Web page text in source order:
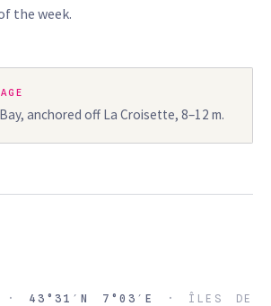
the week.
anchored off La Croisette, 8–12 m.
· 43°31′N 7°03′E
· ÎLES DE